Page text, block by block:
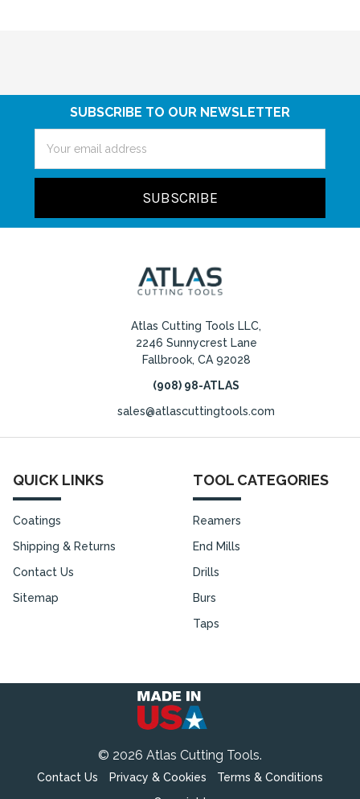
SUBSCRIBE TO OUR NEWSLETTER
Address
Atlas Cutting Tools LLC,
2246 Sunnycrest Lane
Fallbrook, CA 92028
(908) 98-ATLAS
sales@atlascuttingtools.com
QUICK LINKS
Coatings
Shipping & Returns
Contact Us
Sitemap
TOOL CATEGORIES
Reamers
End Mills
Drills
Burs
Taps
© 2026 Atlas Cutting Tools.
Contact Us Privacy & Cookies
Terms & Conditions